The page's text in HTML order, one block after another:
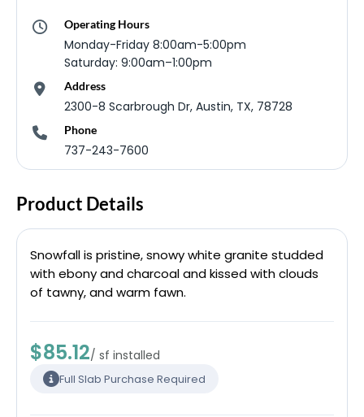
Operating Hours
Monday-Friday 8:00am-5:00pm
Saturday: 9:00am–1:00pm
Address
2300-8 Scarbrough Dr, Austin, TX, 78728
Phone
737-243-7600
Product Details
Snowfall is pristine, snowy white granite studded
with ebony and charcoal and kissed with clouds
of tawny, and warm fawn.
$85.12/ sf installed
Full Slab Purchase Required